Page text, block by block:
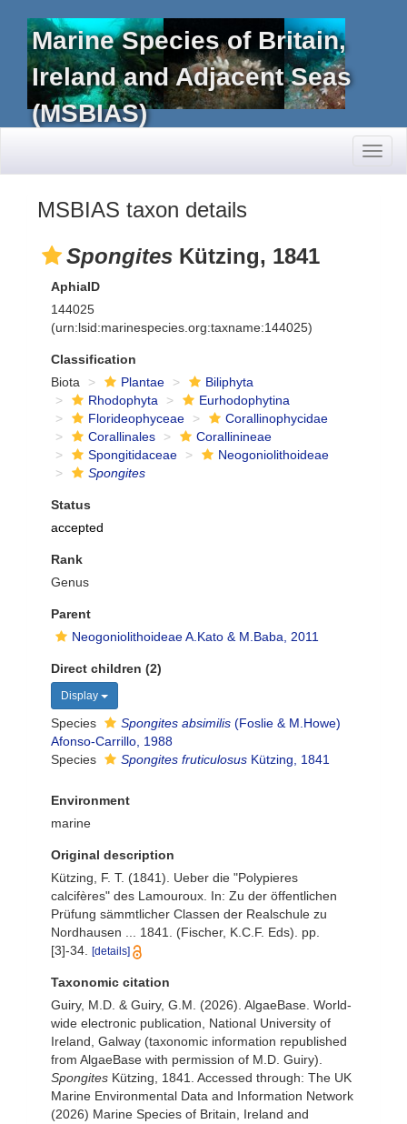
Marine Species of Britain,
Ireland and Adjacent Seas
(MSBIAS)
MSBIAS taxon details
Spongites Kützing, 1841
AphiaID
144025
(urn:lsid:marinespecies.org:taxname:144025)
Classification
Biota
Plantae
Biliphyta
Rhodophyta
Eurhodophytina
Florideophyceae
Corallinophycidae
Corallinales
Corallinineae
Spongitidaceae
Neogoniolithoideae
Spongites
Status
accepted
Rank
Genus
Parent
Neogoniolithoideae A.Kato & M.Baba, 2011
Direct children (2)
Display
Species Spongites absimilis (Foslie & M.Howe)
Afonso-Carrillo, 1988
Species
Spongites fruticulosus Kützing, 1841
Environment
marine
Original description
Kützing, F. T. (1841). Ueber die "Polypieres
calcifères" des Lamouroux. In: Zu der öffentlichen
Prüfung sämmtlicher Classen der Realschule zu
Nordhausen ... 1841. (Fischer, K.C.F. Eds). pp.
[3]-34.
[details]
Taxonomic citation
Guiry, M.D. & Guiry, G.M. (2026). AlgaeBase. World-
wide electronic publication, National University of
Ireland, Galway (taxonomic information republished
from AlgaeBase with permission of M.D. Guiry).
Spongites Kützing, 1841. Accessed through: The UK
Marine Environmental Data and Information Network
(2026) Marine Species of Britain, Ireland and